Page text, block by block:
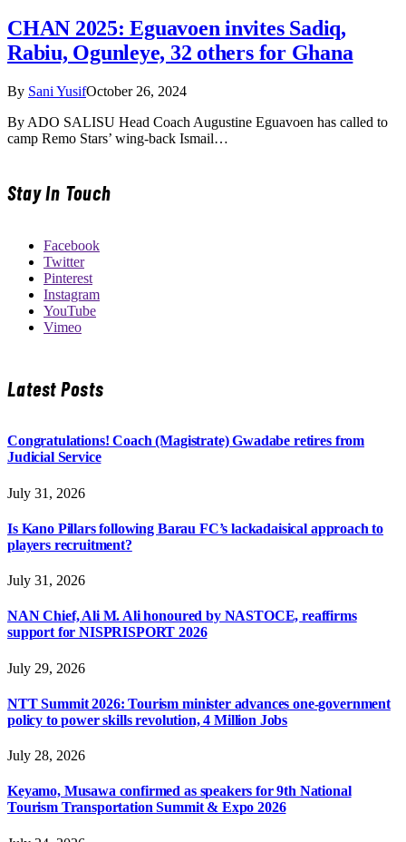
CHAN 2025: Eguavoen invites Sadiq,
Rabiu, Ogunleye, 32 others for Ghana
By Sani YusifOctober 26, 2024
By ADO SALISU Head Coach Augustine Eguavoen has called to
camp Remo Stars’ wing-back Ismail…
Stay In Touch
Facebook
Twitter
Pinterest
Instagram
YouTube
Vimeo
Latest Posts
Congratulations! Coach (Magistrate) Gwadabe retires from
Judicial Service
July 31, 2026
Is Kano Pillars following Barau FC’s lackadaisical approach to
players recruitment?
July 31, 2026
NAN Chief, Ali M. Ali honoured by NASTOCE, reaffirms
support for NISPRISPORT 2026
July 29, 2026
NTT Summit 2026: Tourism minister advances one-government
policy to power skills revolution, 4 Million Jobs
July 28, 2026
Keyamo, Musawa confirmed as speakers for 9th National
Tourism Transportation Summit & Expo 2026